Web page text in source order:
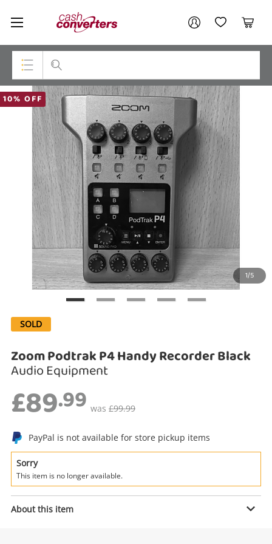
Cash
Converters
Home My AccountMy Wishlist
Cart
Top Categories
Consoles & Equipment
Cameras
Laptops
Musical Instruments
Jewellery
Phones
Search
10% OFF
1/5
SOLD
Zoom Podtrak P4 Handy Recorder Black
Audio Equipment
£89.99 was £99.99
PayPal is not available for store pickup items
Sorry
This item is no longer available.
About this item
Enquiry
Zoom Podtrak P4 Handy Recorder
Black
£89.99
Your account